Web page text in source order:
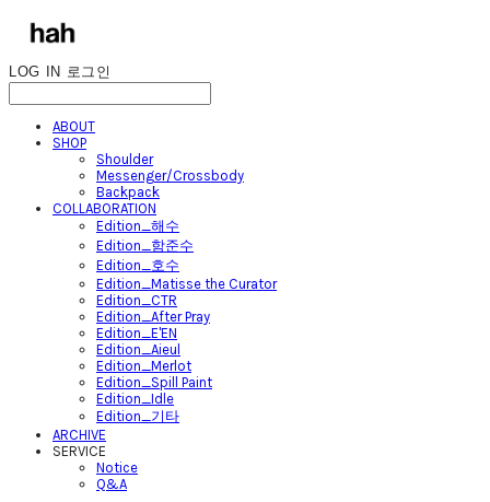
LOG IN 로그인
ABOUT
SHOP
Shoulder
Messenger/Crossbody
Backpack
COLLABORATION
Edition_해수
Edition_함준수
Edition_호수
Edition_Matisse the Curator
Edition_CTR
Edition_After Pray
Edition_E'EN
Edition_Aieul
Edition_Merlot
Edition_Spill Paint
Edition_Idle
Edition_기타
ARCHIVE
SERVICE
Notice
Q&A